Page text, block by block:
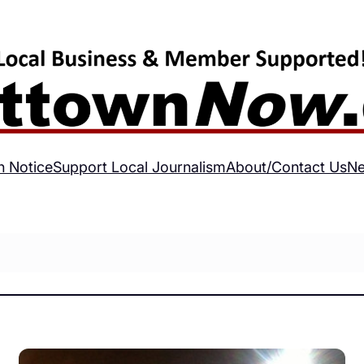
NoticeSupport Local JournalismAbout/Contact Us